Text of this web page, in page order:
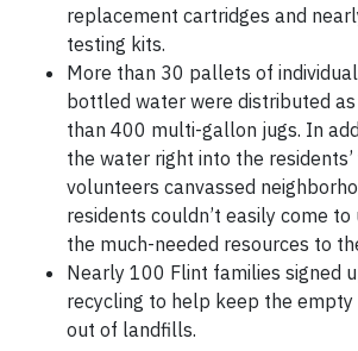
replacement cartridges and
testing kits.
More than 30 pallets of
bottled water were distributed
than 400 multi-gallon jugs. In
the water right into the residents’
volunteers canvassed
residents couldn’t easily come
the much-needed resources to
Nearly 100 Flint families signed
recycling to help keep the
out of landfills.